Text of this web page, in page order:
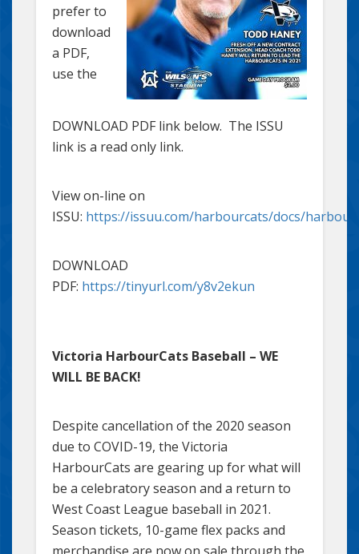
prefer to
download
a PDF,
use the
DOWNLOAD PDF link below. The ISSU
link is a read only link.
View on-line on
ISSU: https://issuu.com/harbourcats/docs/
DOWNLOAD
PDF: https://tinyurl.com/y8v2ekun
Victoria HarbourCats Baseball – WE
WILL BE BACK!
Despite cancellation of the 2020 season
due to COVID-19, the Victoria
HarbourCats are gearing up for what will
be a celebratory season and a return to
West Coast League baseball in 2021.
Season tickets, 10-game flex packs and
merchandise are now on sale through the